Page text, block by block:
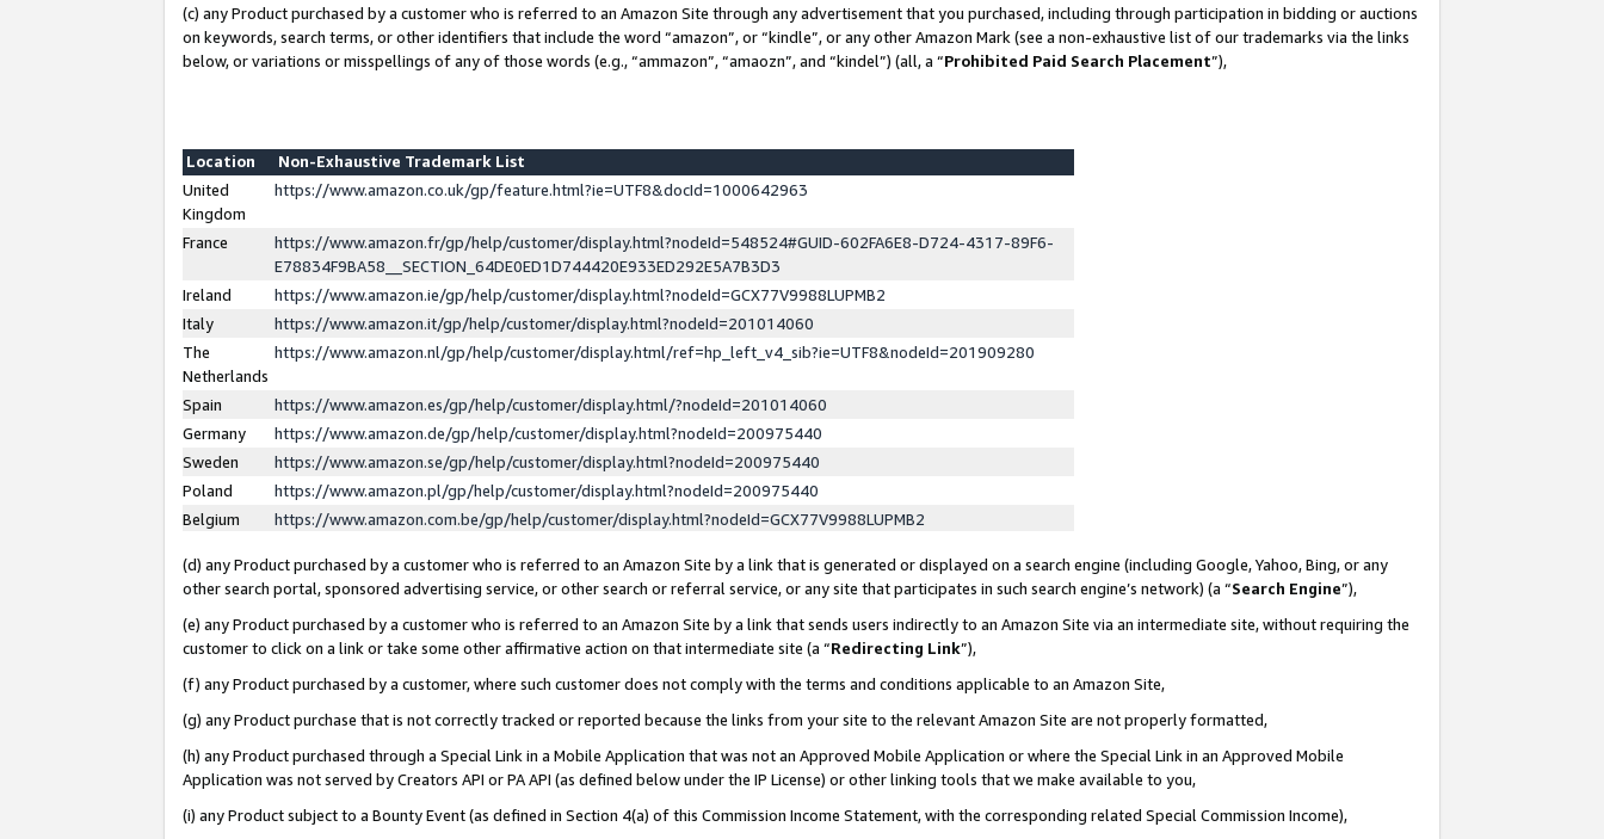
(c) any Product purchased by a customer who is referred to an Amazon Site through any advertisement that you purchased, including through participation in bidding or auctions
on keywords, search terms, or other identifiers that include the word “amazon”, or “kindle”, or any other Amazon Mark (see a non-exhaustive list of our trademarks via the links
below, or variations or misspellings of any of those words (e.g., “ammazon”, “amaozn”, and “kindel”) (all, a “Prohibited Paid Search Placement”),
Location
Non-Exhaustive Trademark List
United
Kingdom
https://www.amazon.co.uk/gp/feature.html?ie=UTF8&docId=1000642963
France
https://www.amazon.fr/gp/help/customer/display.html?nodeId=548524#GUID-602FA6E8-D724-4317-89F6-
E78834F9BA58__SECTION_64DE0ED1D744420E933ED292E5A7B3D3
Ireland
https://www.amazon.ie/gp/help/customer/display.html?nodeId=GCX77V9988LUPMB2
Italy
https://www.amazon.it/gp/help/customer/display.html?nodeId=201014060
The
Netherlands
https://www.amazon.nl/gp/help/customer/display.html/ref=hp_left_v4_sib?ie=UTF8&nodeId=201909280
Spain
https://www.amazon.es/gp/help/customer/display.html/?nodeId=201014060
Germany
https://www.amazon.de/gp/help/customer/display.html?nodeId=200975440
Sweden
https://www.amazon.se/gp/help/customer/display.html?nodeId=200975440
Poland
https://www.amazon.pl/gp/help/customer/display.html?nodeId=200975440
Belgium
https://www.amazon.com.be/gp/help/customer/display.html?nodeId=GCX77V9988LUPMB2
(d) any Product purchased by a customer who is referred to an Amazon Site by a link that is generated or displayed on a search engine (including Google, Yahoo, Bing, or any
other search portal, sponsored advertising service, or other search or referral service, or any site that participates in such search engine’s network) (a “Search Engine”),
(e) any Product purchased by a customer who is referred to an Amazon Site by a link that sends users indirectly to an Amazon Site via an intermediate site, without requiring the
customer to click on a link or take some other affirmative action on that intermediate site (a “Redirecting Link”),
(f) any Product purchased by a customer, where such customer does not comply with the terms and conditions applicable to an Amazon Site,
(g) any Product purchase that is not correctly tracked or reported because the links from your site to the relevant Amazon Site are not properly formatted,
(h) any Product purchased through a Special Link in a Mobile Application that was not an Approved Mobile Application or where the Special Link in an Approved Mobile
Application was not served by Creators API or PA API (as defined below under the IP License) or other linking tools that we make available to you,
(i) any Product subject to a Bounty Event (as defined in Section 4(a) of this Commission Income Statement, with the corresponding related Special Commission Income),